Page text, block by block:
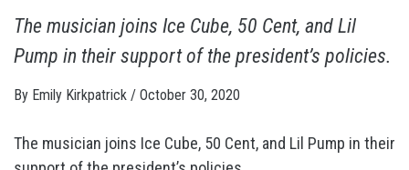
The musician joins Ice Cube, 50 Cent, and Lil
Pump in their support of the president’s policies.
By Emily Kirkpatrick / October 30, 2020
The musician joins Ice Cube, 50 Cent, and Lil Pump in their